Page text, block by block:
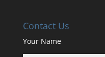
Contact Us
Your Name